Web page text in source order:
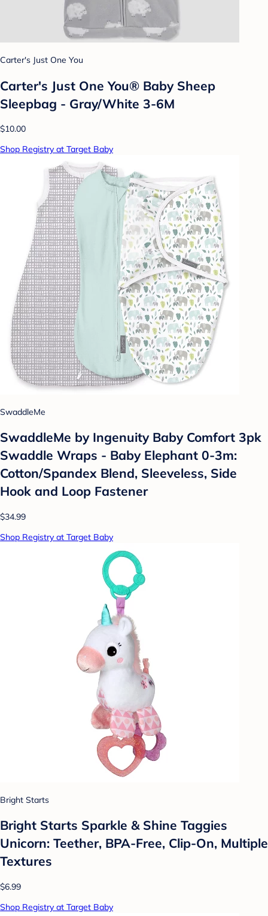
Carter's Just One You
Carter's Just One You® Baby Sheep
Sleepbag - Gray/White 3-6M
$10.00
Shop Registry at Target Baby
SwaddleMe
SwaddleMe by Ingenuity Baby Comfort 3pk
Swaddle Wraps - Baby Elephant 0-3m:
Cotton/Spandex Blend, Sleeveless, Side
Hook and Loop Fastener
$34.99
Shop Registry at Target Baby
Bright Starts
Bright Starts Sparkle & Shine Taggies
Unicorn: Teether, BPA-Free, Clip-On, Multiple
Textures
$6.99
Shop Registry at Target Baby